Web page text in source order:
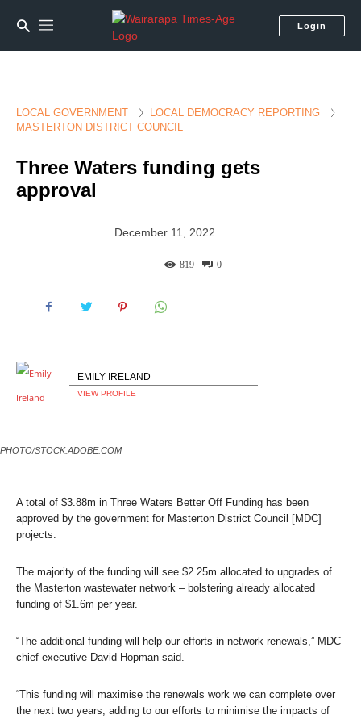
Login
LOCAL GOVERNMENT
LOCAL DEMOCRACY REPORTING
MASTERTON DISTRICT COUNCIL
Three Waters funding gets
approval
December 11, 2022
0
819
EMILY IRELAND
VIEW PROFILE
PHOTO/STOCK.ADOBE.COM
A total of $3.88m in Three Waters Better Off Funding has been
approved by the government for Masterton District Council [MDC]
projects.
The majority of the funding will see $2.25m allocated to upgrades of
the Masterton wastewater network – bolstering already allocated
funding of $1.6m per year.
“The additional funding will help our efforts in network renewals,” MDC
chief executive David Hopman said.
“This funding will maximise the renewals work we can complete over
the next two years, adding to our efforts to minimise the impacts of